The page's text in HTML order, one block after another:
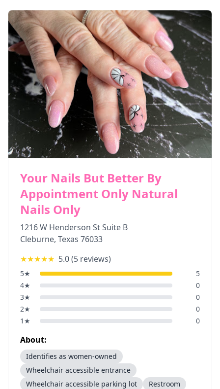
Your Nails But Better By
Appointment Only Natural
Nails Only
1216 W Henderson St Suite B
Cleburne, Texas 76033
★★★★★ 5.0(5 reviews)
5★
5
4★
0
3★
0
2★
0
1 ★ 0
About:
Identifies as women-owned
Wheelchair accessible entrance
Wheelchair accessible parking lot
Restroom